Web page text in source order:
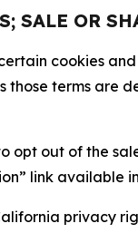
SALE OR
cookies
those terms are
opt out of the
link available
privacy